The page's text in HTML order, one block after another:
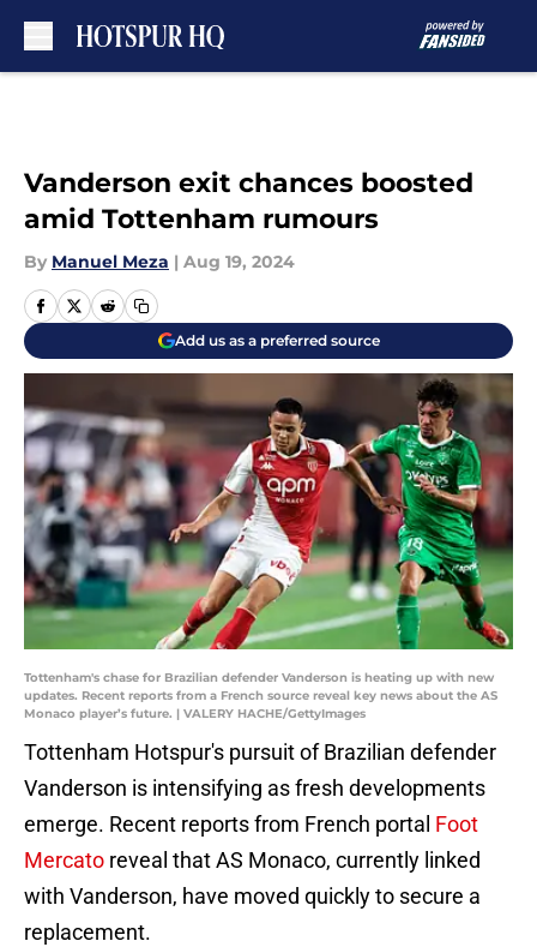
Vanderson exit chances boosted
amid Tottenham rumours
By Manuel Meza | Aug 19, 2024
Add us as a preferred source
Tottenham's chase for Brazilian defender Vanderson is heating up with new
updates. Recent reports from a French source reveal key news about the AS
Monaco player’s future. | VALERY HACHE/GettyImages
Tottenham Hotspur's pursuit of Brazilian defender
Vanderson is intensifying as fresh developments
emerge. Recent reports from French portal Foot
Mercato reveal that AS Monaco, currently linked
with Vanderson, have moved quickly to secure a
replacement.